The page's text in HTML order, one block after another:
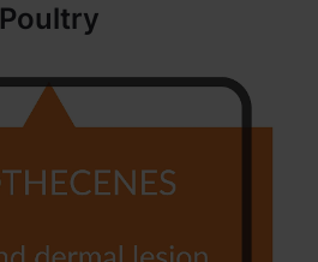
Poultry